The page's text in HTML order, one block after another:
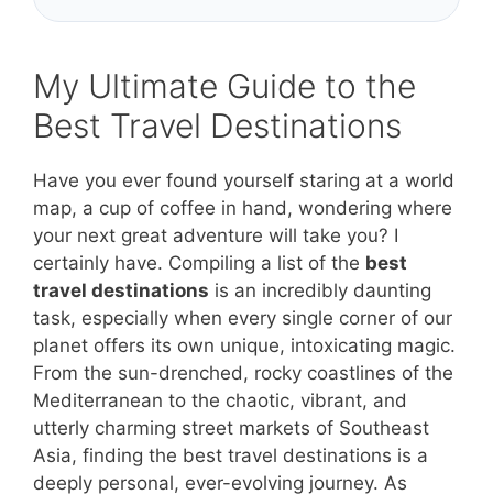
My Ultimate Guide to the
Best Travel Destinations
Have you ever found yourself staring at a world
map, a cup of coffee in hand, wondering where
your next great adventure will take you? I
certainly have. Compiling a list of the best
travel destinations is an incredibly daunting
task, especially when every single corner of our
planet offers its own unique, intoxicating magic.
From the sun-drenched, rocky coastlines of the
Mediterranean to the chaotic, vibrant, and
utterly charming street markets of Southeast
Asia, finding the best travel destinations is a
deeply personal, ever-evolving journey. As